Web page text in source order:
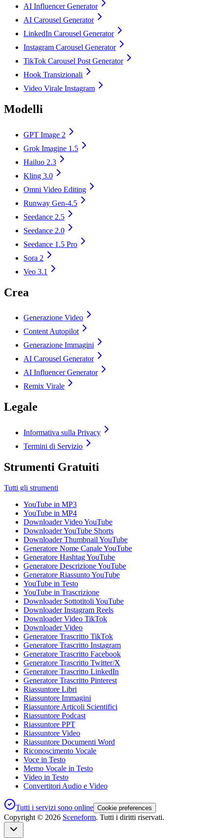
AI Influencer Generator
AI Carousel Generator
LinkedIn Carousel Generator
Instagram Carousel Generator
TikTok Carousel Post Generator
Hook Transizionali
Video Virale Instagram
Modelli
GPT Image 2
Grok Imagine 1.5
Hailuo 2.3
Kling 3.0
Omni Video Editing
Runway Gen-4.5
Seedance 2.5
Seedance 2.0
Seedance 1.5 Pro
Sora 2
Veo 3.1
Crea
Generazione Video
Content Autopilot
Generazione Immagini
AI Carousel Generator
AI Influencer Generator
Remix Virale
Legale
Informativa sulla Privacy
Termini di Servizio
Strumenti Gratuiti
Tutti gli strumenti
YouTube in MP3
YouTube in MP4
Downloader Video YouTube
Downloader YouTube Shorts
Downloader Thumbnail YouTube
Generatore Nome Canale YouTube
Generatore Hashtag YouTube
Generatore Descrizione YouTube
Generatore Riassunto YouTube
YouTube in Testo
YouTube in Trascrizione
Downloader Sottotitoli YouTube
Downloader Instagram Reels
Downloader Video TikTok
Downloader Video
Generatore Trascritto TikTok
Generatore Trascritto Instagram
Generatore Trascritto Facebook
Generatore Trascritto Twitter/X
Generatore Trascritto LinkedIn
Generatore Trascritto Pinterest
Riassuntore Libri
Riassuntore Immagini
Riassuntore Articoli Scientifici
Riassuntore Podcast
Riassuntore PPT
Riassuntore Video
Riassuntore Documenti Word
Riconoscimento Vocale
Voce in Testo
Memo Vocale in Testo
Video in Testo
Convertitori Audio e Video
Tutti i servizi sono online Cookie preferences
Copyright © 2026 Sceneform. Tutti i diritti riservati.